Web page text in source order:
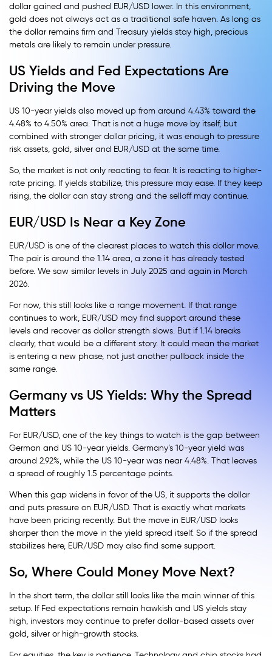
dollar gained and pushed EUR/USD lower. In this environment,
gold does not always act as a traditional safe haven. As long as
the dollar remains firm and Treasury yields stay high, precious
metals are likely to remain under pressure.
US Yields and Fed Expectations Are
Driving the Move
US 10-year yields also moved up from around 4.43% toward the
4.48% to 4.50% area. That is not a huge move by itself, but
combined with stronger dollar pricing, it was enough to pressure
risk assets, gold, silver and EUR/USD at the same time.
So, the market is not only reacting to fear. It is reacting to higher-
rate pricing. If yields stabilize, this pressure may ease. If they keep
rising, the dollar can stay strong and the selloff may continue.
EUR/USD Is Near a Key Zone
EUR/USD is one of the clearest places to watch this dollar move.
The pair is around the 1.14 area, a zone it has already tested
before. We saw similar levels in July 2025 and again in March
2026.
For now, this still looks like a range movement. If that range
continues to work, EUR/USD may find support around these
levels and recover as dollar strength slows. But if 1.14 breaks
clearly, that would be a different story. It could mean the market
is entering a new phase, not just another pullback inside the
same range.
Germany vs US Yields: Why the Spread
Matters
For EUR/USD, one of the key things to watch is the gap between
German and US 10-year yields. Germany’s 10-year yield was
around 2.92%, while the US 10-year was near 4.48%. That leaves
a spread of roughly 1.5 percentage points.
When this gap widens in favor of the US, it supports the dollar
and puts pressure on EUR/USD. That is exactly what markets
have been pricing recently. But the move in EUR/USD looks
sharper than the move in the yield spread itself. So if the spread
stabilizes here, EUR/USD may also find some support.
So, Where Could Money Move Next?
In the short term, the dollar still looks like the main winner of this
setup. If Fed expectations remain hawkish and US yields stay
high, investors may continue to prefer dollar-based assets over
gold, silver or high-growth stocks.